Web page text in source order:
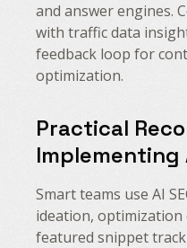
and answer engines.
with traffic data
feedback loop for
optimization.
Practical
Implementing
Smart teams use AI
ideation,
featured snippet